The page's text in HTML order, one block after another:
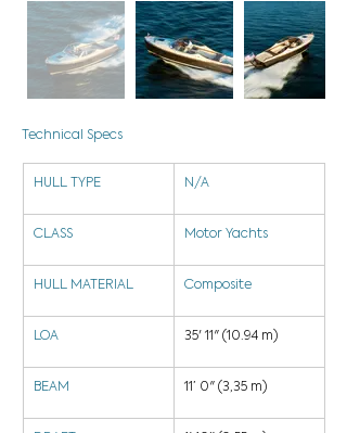
Technical Specs
HULL TYPE N/A
CLASS Motor Yachts
HULL MATERIAL Composite
LOA 35' 11" (10.94 m)
BEAM 11’ 0" (3,35 m)